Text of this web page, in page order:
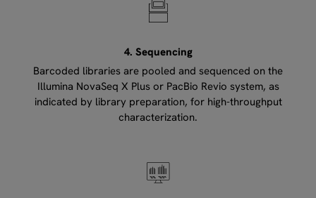
4. Sequencing
Barcoded libraries are pooled and sequenced on the
Illumina NovaSeq X Plus or PacBio Revio system, as
indicated by library preparation, for high-throughput
characterization.